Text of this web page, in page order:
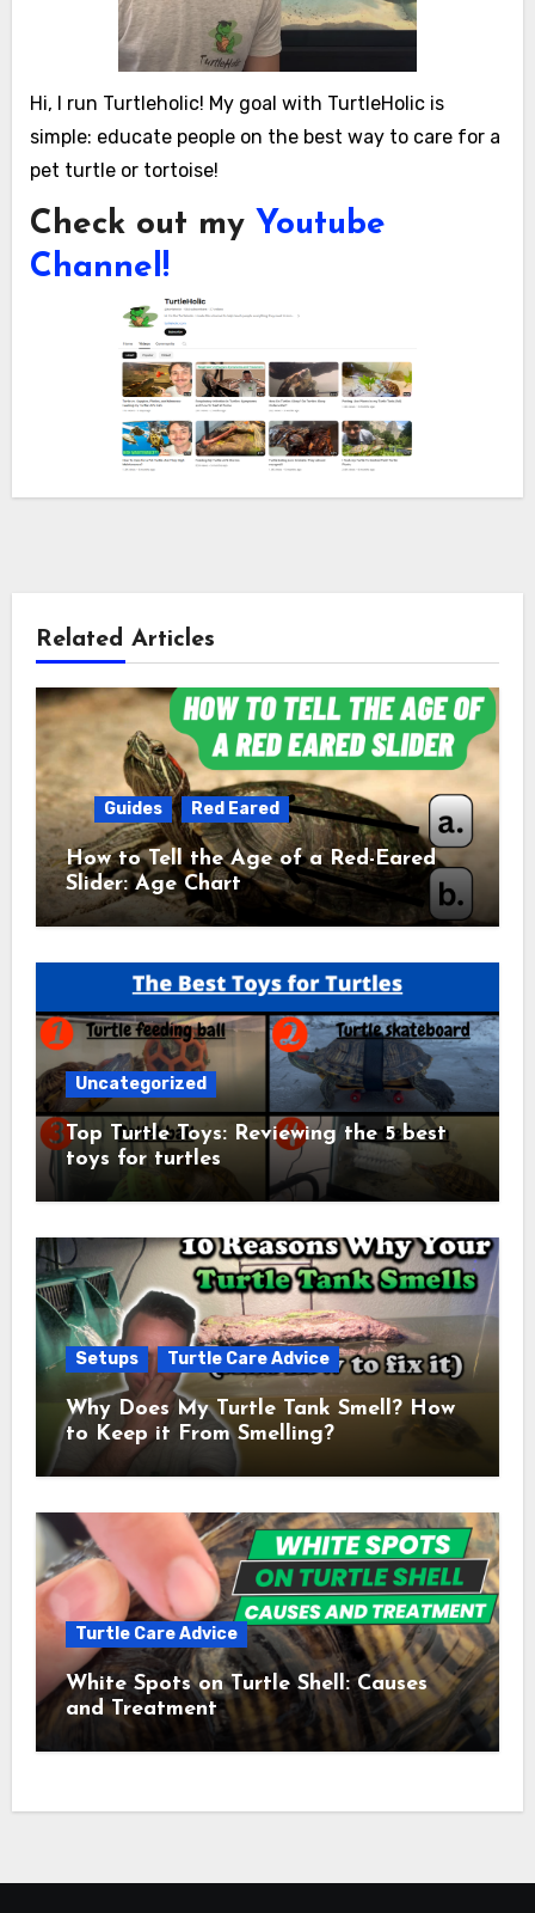
Hi, I run Turtleholic! My goal with TurtleHolic is
simple: educate people on the best way to care for a
pet turtle or tortoise!
Check out my Youtube
Channel!
Related Articles
Guides Red Eared
How to Tell the Age of a Red-Eared
Slider: Age Chart
Uncategorized
Top Turtle Toys: Reviewing the 5 best
toys for turtles
Setups Turtle Care Advice
Why Does My Turtle Tank Smell? How
to Keep it From Smelling?
Turtle Care Advice
White Spots on Turtle Shell: Causes
and Treatment